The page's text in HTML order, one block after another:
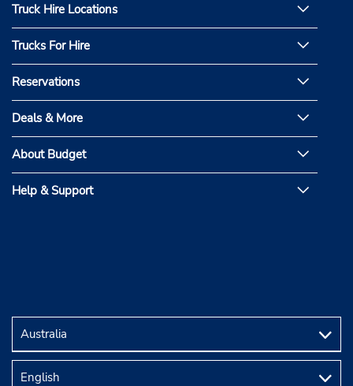
Truck Hire Locations
Trucks For Hire
Reservations
Deals & More
About Budget
Help & Support